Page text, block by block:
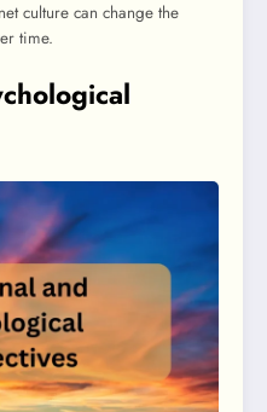
culture can change the
time.